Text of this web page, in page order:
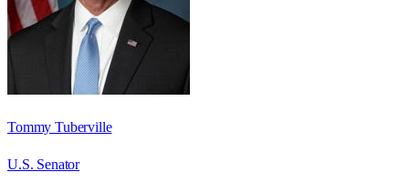
Tommy Tuberville
U.S. Senator